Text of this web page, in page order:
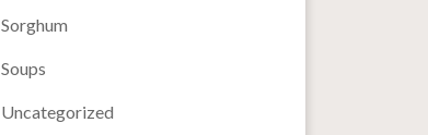
Sorghum
Soups
Uncategorized